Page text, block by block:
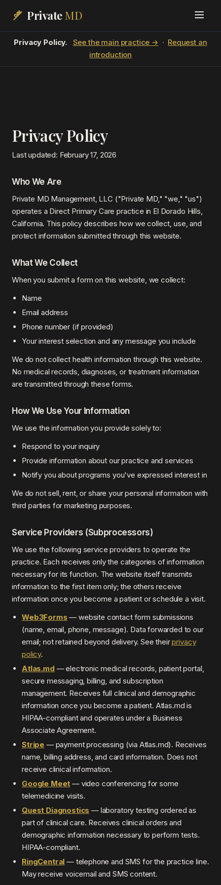
Private MD
Privacy Policy. See the main practice → · Request an
introduction
Privacy Policy
Last updated: February 17, 2026
Who We Are
Private MD Management, LLC ("Private MD," "we," "us")
operates a Direct Primary Care practice in El Dorado Hills,
California. This policy describes how we collect, use, and
protect information submitted through this website.
What We Collect
When you submit a form on this website, we collect:
Name
Email address
Phone number (if provided)
Your interest selection and any message you include
We do not collect health information through this website.
No medical records, diagnoses, or treatment information
are transmitted through these forms.
How We Use Your Information
We use the information you provide solely to:
Respond to your inquiry
Provide information about our practice and services
Notify you about programs you've expressed interest in
We do not sell, rent, or share your personal information with
third parties for marketing purposes.
Service Providers (Subprocessors)
We use the following service providers to operate the
practice. Each receives only the categories of information
necessary for its function. The website itself transmits
information to the first item only; the others receive
information once you become a patient or schedule a visit.
Web3Forms — website contact form submissions
(name, email, phone, message). Data forwarded to our
email; not retained beyond delivery. See theirprivacy
policy.
Atlas.md — electronic medical records, patient portal,
secure messaging, billing, and subscription
management. Receives full clinical and demographic
information once you become a patient. Atlas.md is
HIPAA-compliant and operates under a Business
Associate Agreement.
Stripe — payment processing (via Atlas.md). Receives
name, billing address, and card information. Does not
receive clinical information.
Google Meet — video conferencing for some
telemedicine visits.
Quest Diagnostics — laboratory testing ordered as
part of clinical care. Receives clinical orders and
demographic information necessary to perform tests.
HIPAA-compliant.
RingCentral — telephone and SMS for the practice line.
May receive voicemail and SMS content.